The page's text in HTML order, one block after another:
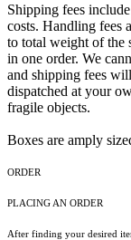
Shipping fees
costs. Handling fees
to total weight of the
in one order. We
and shipping fees
dispatched at your
fragile objects.
Boxes are amply
ORDER
PLACING AN ORDER
After finding your desired